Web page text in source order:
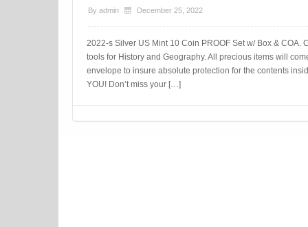
By admin December 25, 2022
2022-s Silver US Mint 10 Coin PROOF Set w/ Box & COA.
tools for History and Geography. All precious items will
envelope to insure absolute protection for the contents
YOU! Don’t miss your […]